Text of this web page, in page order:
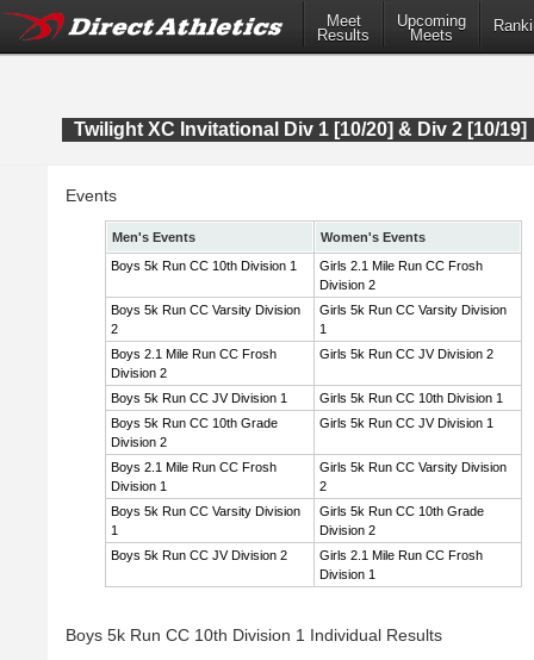
Meet
Results
Upcoming
Meets
Twilight XC Invitational Div 1 [10/20] & Div 2 [10/19]
Events
Men's Events
Women's Events
Boys 5k Run CC 10th Division 1
Girls 2.1 Mile Run CC Frosh
Division 2
Boys 5k Run CC Varsity Division
2
Girls 5k Run CC Varsity Division
1
Boys 2.1 Mile Run CC Frosh
Division 2
Girls 5k Run CC JV Division 2
Boys 5k Run CC JV Division 1
Girls 5k Run CC 10th Division 1
Boys 5k Run CC 10th Grade
Division 2
Girls 5k Run CC JV Division 1
Boys 2.1 Mile Run CC Frosh
Division 1
Girls 5k Run CC Varsity Division
2
Boys 5k Run CC Varsity Division
1
Girls 5k Run CC 10th Grade
Division 2
Boys 5k Run CC JV Division 2
Girls 2.1 Mile Run CC Frosh
Division 1
Boys 5k Run CC 10th Division 1 Individual Results